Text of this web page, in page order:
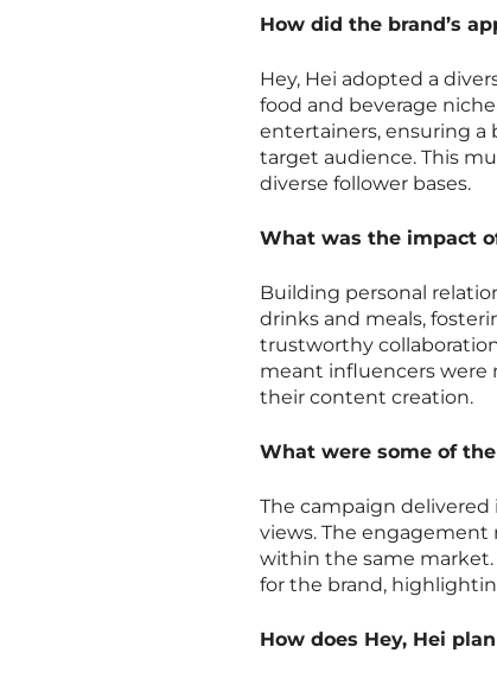
How did the brand’s
Hey, Hei adopted a
food and beverage
entertainers, ensuring
target audience. This
diverse follower bases.
What was the impact
Building personal
drinks and meals,
trustworthy
meant influencers were
their content creation.
What were some of
The campaign delivered
views. The engagement
within the same
for the brand,
How does Hey, Hei